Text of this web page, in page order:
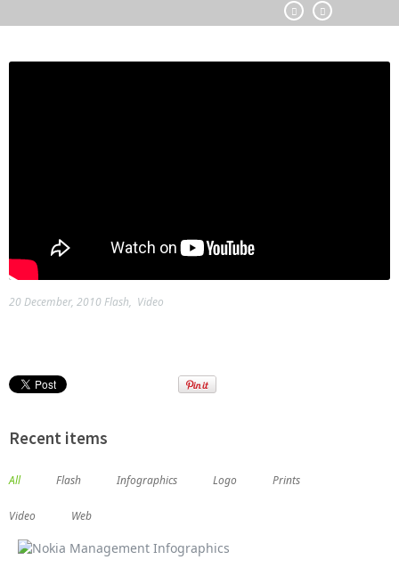
20 December, 2010Flash, Video
Recent items
All Flash Infographics Logo Prints
Video Web